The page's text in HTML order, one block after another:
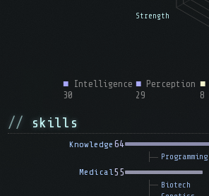
■ Intelligence
30
■ Perception
29
■
8
skills
Knowledge 64
Programming
Medical55
Biotech